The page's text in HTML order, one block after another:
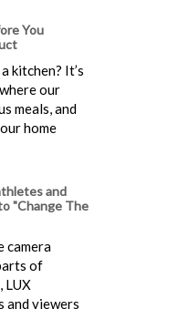
You
kitchen? It’s
our
meals, and
home
and
"Change The
camera
of
LUX
and viewers